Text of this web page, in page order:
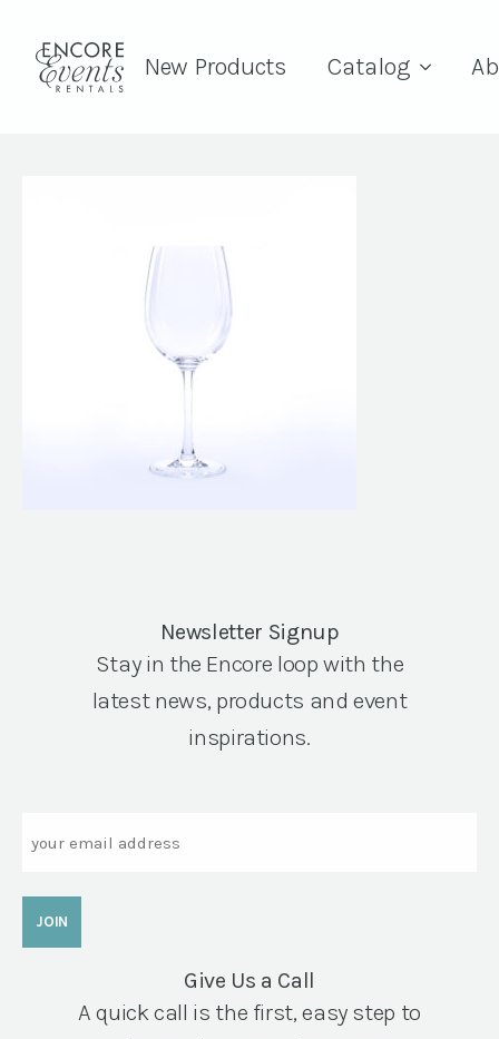
New Products Catalog
Newsletter Signup
Stay in the Encore loop with the
latest news, products and event
inspirations.
Give Us a Call
A quick call is the first, easy step to